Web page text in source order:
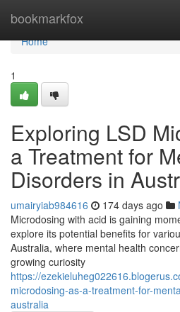
bookmarkfox
Home
Home
1
Exploring LSD
a Treatment for
Disorders in
umairyiab984616 174 days ago
Microdosing with acid is gaining
explore its potential benefits for
Australia, where mental health
growing curiosity
https://
microdosing-as-a-treatment-for-
australia